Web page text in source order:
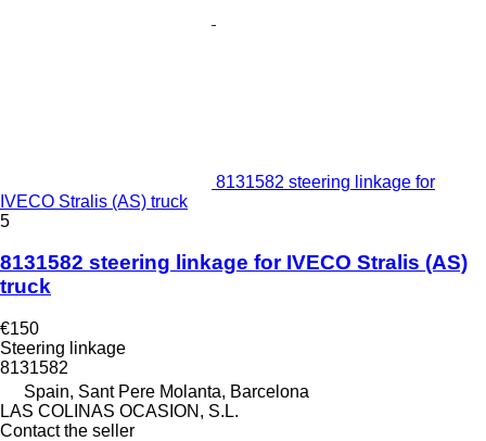
8131582 steering linkage for
IVECO Stralis (AS) truck
5
8131582 steering linkage for IVECO Stralis (AS)
truck
€150
Steering linkage
8131582
Spain, Sant Pere Molanta, Barcelona
LAS COLINAS OCASION, S.L.
Contact the seller